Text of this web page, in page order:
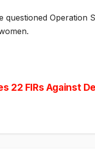
Operation
22 FIRs Against